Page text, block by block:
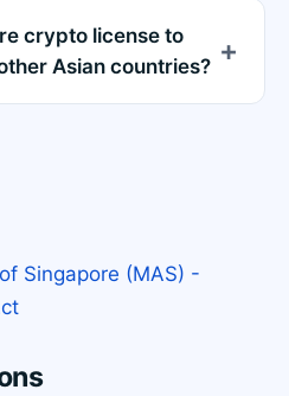
crypto license to
Asian countries?
Singapore (MAS) -